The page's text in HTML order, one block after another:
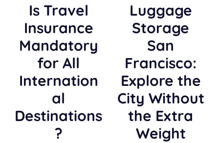
Is Travel
Insurance
Mandatory
for All
Internation
al
Destinations
?
Luggage
Storage
San
Francisco:
Explore the
City Without
the Extra
Weight